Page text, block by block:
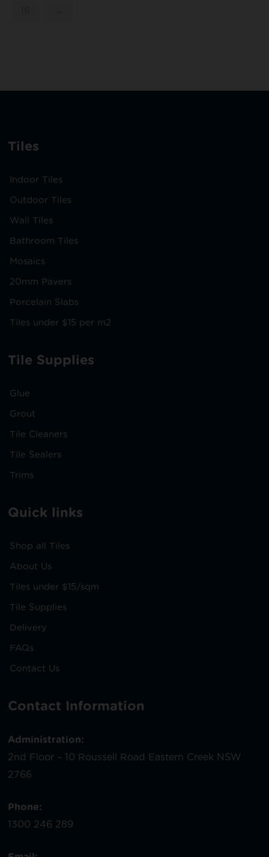
Tiles
Indoor Tiles
Outdoor Tiles
Wall Tiles
Bathroom Tiles
Mosaics
20mm Pavers
Porcelain Slabs
Tiles under $15 per m2
Tile Supplies
Glue
Grout
Tile Cleaners
Tile Sealers
Trims
Quick links
Shop all Tiles
About Us
Tiles under $15/sqm
Tile Supplies
Delivery
FAQs
Contact Us
Contact Information
Administration:
2nd Floor – 10 Roussell Road Eastern Creek NSW
2766
Phone:
1300 246 289